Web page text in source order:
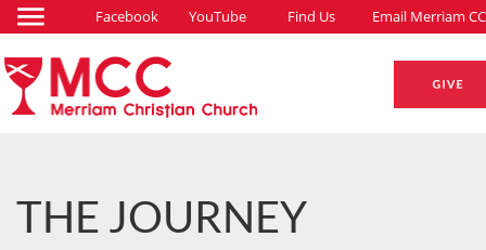
THE JOURNEY
Facebook YouTube Find Us Email Merriam CC